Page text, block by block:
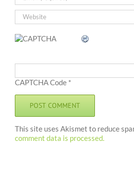
CAPTCHA Code *
This site uses Akismet to reduce
comment data is processed.